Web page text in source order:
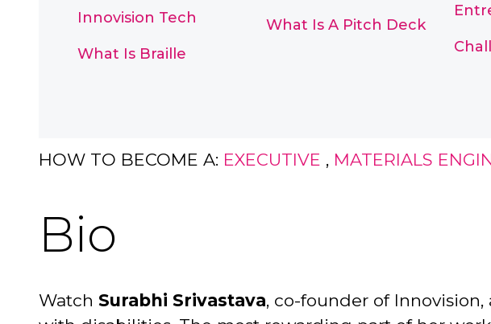
Innovision Tech
What Is Braille
What Is A Pitch Deck
HOW TO BECOME A: EXECUTIVE , MATERIALS
Bio
Watch Surabhi Srivastava, co-founder of